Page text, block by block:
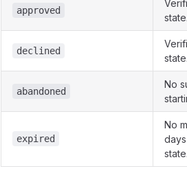
approved
state.
declined
state.
abandoned
No
expired
No
state.